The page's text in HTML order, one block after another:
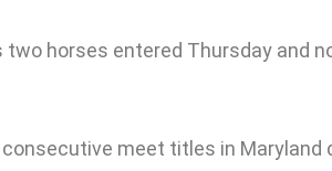
horses entered Thursday and
meet titles in Maryland